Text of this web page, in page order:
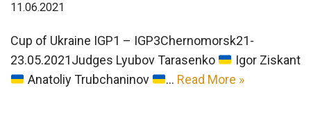
11.06.2021
Cup of Ukraine IGP1 – IGP3Chernomorsk21-
23.05.2021Judges Lyubov Tarasenko
Igor Ziskant
Anatoliy Trubchaninov
… Read More »